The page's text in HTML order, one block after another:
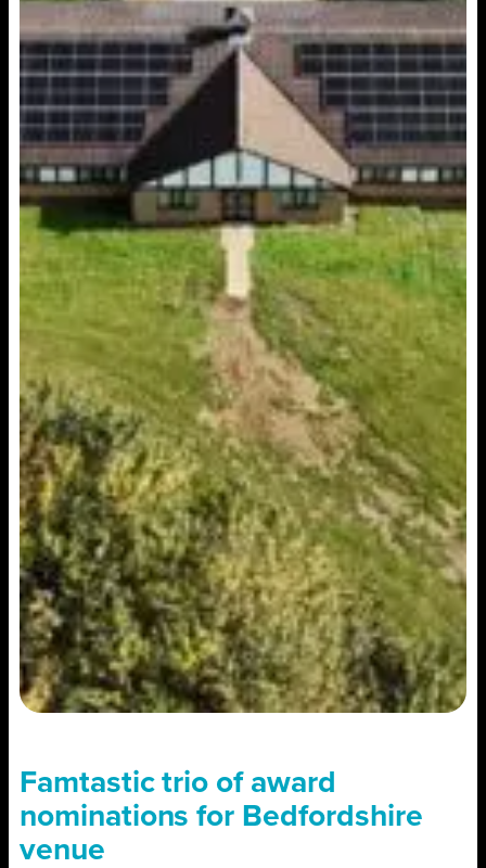
Famtastic trio of award
nominations for Bedfordshire
venue